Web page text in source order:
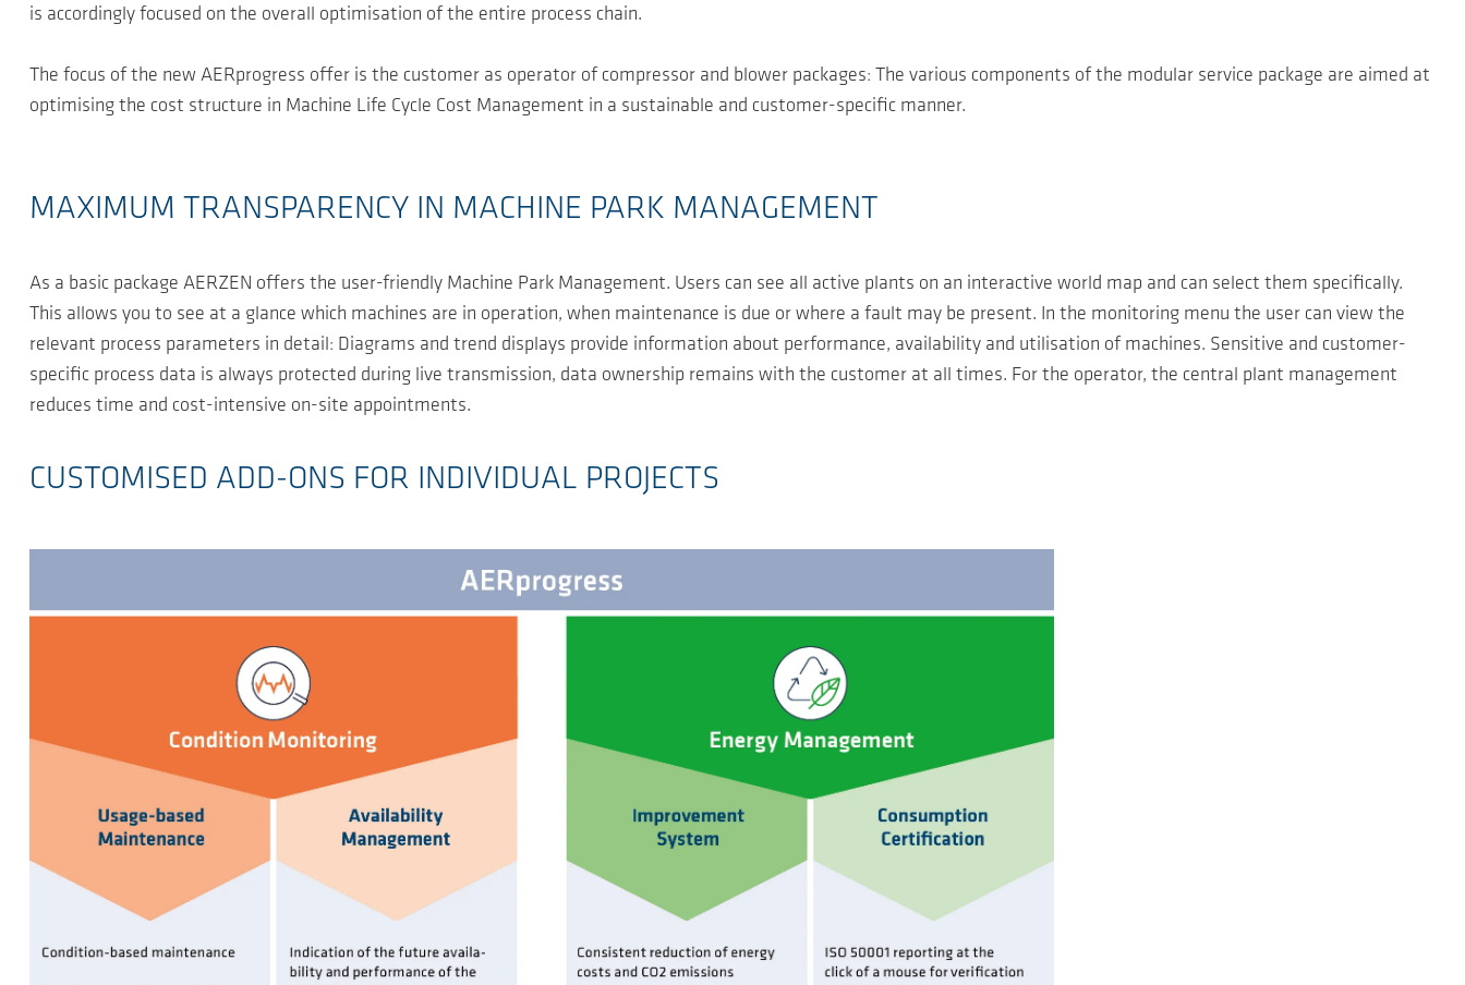
is accordingly focused on the overall optimisation of the entire process chain.
The focus of the new AERprogress offer is the customer as operator of compressor and blower packages: The various components of the modular service package are aimed at
optimising the cost structure in Machine Life Cycle Cost Management in a sustainable and customer-specific manner.
MAXIMUM TRANSPARENCY IN MACHINE PARK MANAGEMENT
As a basic package AERZEN offers the user-friendly Machine Park Management. Users can see all active plants on an interactive world map and can select them specifically.
This allows you to see at a glance which machines are in operation, when maintenance is due or where a fault may be present. In the monitoring menu the user can view the
relevant process parameters in detail: Diagrams and trend displays provide information about performance, availability and utilisation of machines. Sensitive and customer-
specific process data is always protected during live transmission, data ownership remains with the customer at all times. For the operator, the central plant management
reduces time and cost-intensive on-site appointments.
CUSTOMISED ADD-ONS FOR INDIVIDUAL PROJECTS